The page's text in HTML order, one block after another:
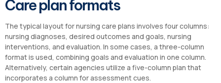
Care plan formats
The typical layout for nursing care plans involves four columns:
nursing diagnoses, desired outcomes and goals, nursing
interventions, and evaluation. In some cases, a three-column
format is used, combining goals and evaluation in one column.
Alternatively, certain agencies utilize a five-column plan that
incorporates a column for assessment cues.